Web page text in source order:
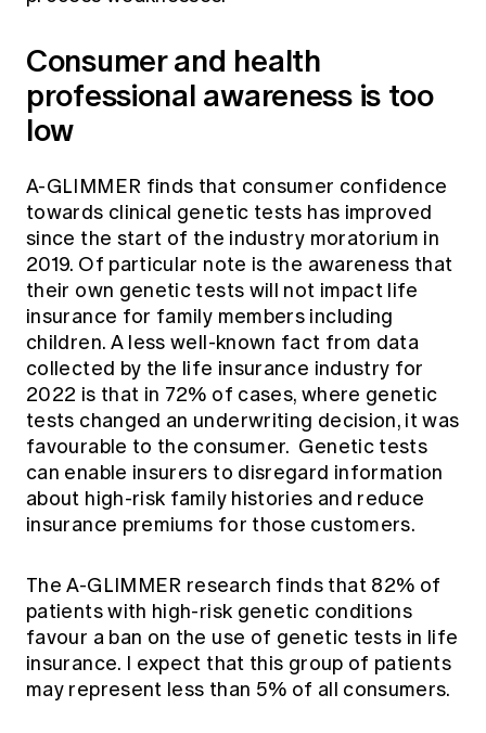
Consumer and health
professional awareness is too
low
A-GLIMMER finds that consumer confidence
towards clinical genetic tests has improved
since the start of the industry moratorium in
2019. Of particular note is the awareness that
their own genetic tests will not impact life
insurance for family members including
children. A less well-known fact from data
collected by the life insurance industry for
2022 is that in 72% of cases, where genetic
tests changed an underwriting decision, it was
favourable to the consumer. Genetic tests
can enable insurers to disregard information
about high-risk family histories and reduce
insurance premiums for those customers.
The A-GLIMMER research finds that 82% of
patients with high-risk genetic conditions
favour a ban on the use of genetic tests in life
insurance. I expect that this group of patients
may represent less than 5% of all consumers.